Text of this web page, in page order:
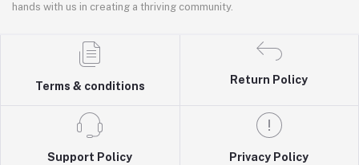
hands with us in creating a thriving community.
Terms & conditions
Return Policy
Support Policy Privacy Policy